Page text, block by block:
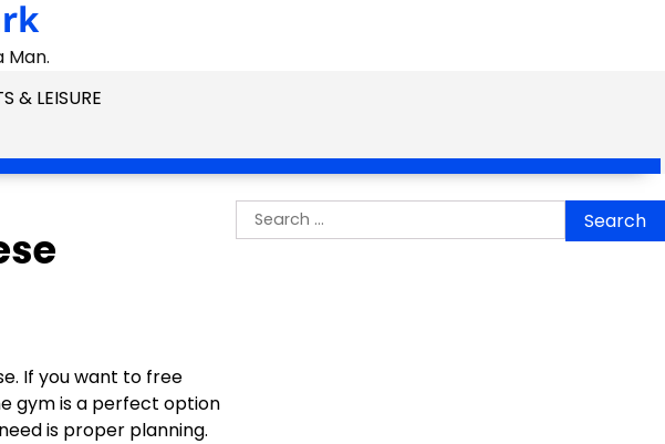
Man.
& LEISURE
If you want to free
gym is a perfect option
is proper planning.
Search
for: